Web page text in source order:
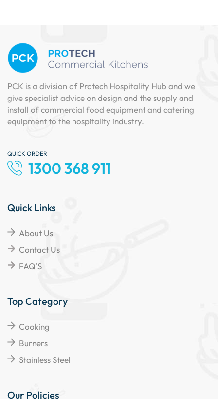
PCK is a division of Protech Hospitality Hub and we
give specialist advice on design and the supply and
install of commercial food equipment and catering
equipment to the hospitality industry.
QUICK ORDER
1300 368 911
Quick Links
About Us
Contact Us
FAQ'S
Top Category
Cooking
Burners
Stainless Steel
Our Policies